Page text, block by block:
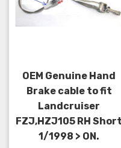
OEM Genuine Hand
Brake cable to fit
Landcruiser
FZJ,HZJ105 RH Short
1/1998 > ON.